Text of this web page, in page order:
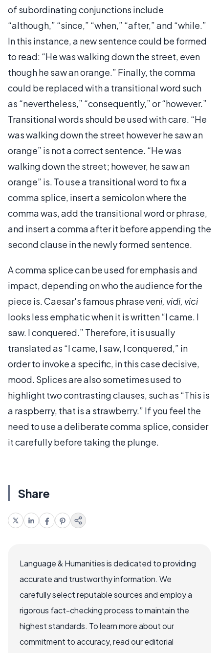
of subordinating conjunctions include
“although,” “since,” “when,” “after,” and “while.”
In this instance, a new sentence could be formed
to read: “He was walking down the street, even
though he saw an orange.” Finally, the comma
could be replaced with a transitional word such
as “nevertheless,” “consequently,” or “however.”
Transitional words should be used with care. “He
was walking down the street however he saw an
orange” is not a correct sentence. “He was
walking down the street; however, he saw an
orange” is. To use a transitional word to fix a
comma splice, insert a semicolon where the
comma was, add the transitional word or phrase,
and insert a comma after it before appending the
second clause in the newly formed sentence.
A comma splice can be used for emphasis and
impact, depending on who the audience for the
piece is. Caesar's famous phrase veni, vidi, vici
looks less emphatic when it is written “I came. I
saw. I conquered.” Therefore, it is usually
translated as “I came, I saw, I conquered,” in
order to invoke a specific, in this case decisive,
mood. Splices are also sometimes used to
highlight two contrasting clauses, such as “This is
a raspberry, that is a strawberry.” If you feel the
need to use a deliberate comma splice, consider
it carefully before taking the plunge.
Share
Language & Humanities is dedicated to providing
accurate and trustworthy information. We
carefully select reputable sources and employ a
rigorous fact-checking process to maintain the
highest standards. To learn more about our
commitment to accuracy, read our editorial